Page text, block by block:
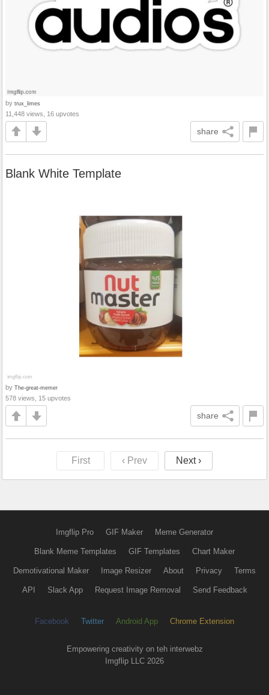
by trux_limes
11,448 views, 16 upvotes
share
Blank White Template
by The-great-memer
578 views, 15 upvotes
share
First ‹ Prev Next ›
Imgflip Pro GIF Maker Meme Generator
Blank Meme Templates GIF Templates Chart Maker
Demotivational Maker Image Resizer About Privacy Terms
API Slack App Request Image Removal Send Feedback
Facebook Twitter Android App Chrome Extension
Empowering creativity on teh interwebz
Imgflip LLC 2026